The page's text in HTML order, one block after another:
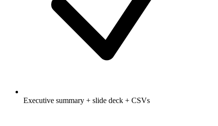
Executive summary + slide deck + CSVs